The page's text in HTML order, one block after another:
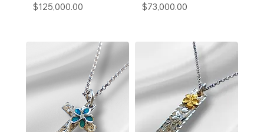
Price
$125,000.00 Price
$73,000.00